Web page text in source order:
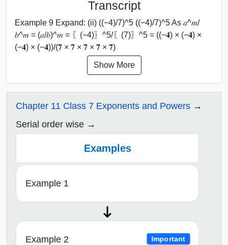
Transcript
Example 9 Expand: (ii) ((−4)/7)^5 ((−4)/7)^5 As 𝑎^𝑚/
𝑏^𝑚 = (𝑎/𝑏)^𝑚 = 〖(−4)〗^5/〖(7)〗^5 = ((−𝟒) × (−𝟒) ×
(−𝟒) × (−𝟒))/(𝟕 × 𝟕 × 𝟕 × 𝟕 × 𝟕)
Show More
Chapter 11 Class 7 Exponents and Powers
Serial order wise
Examples
Example 1
Example 2 Important